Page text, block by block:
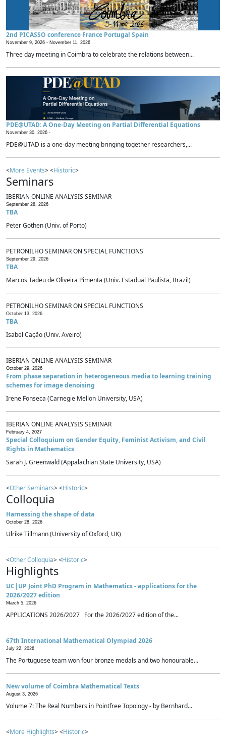
2nd PICASSO conference France Portugal Spain
November 9, 2026 - November 11, 2026
Three day meeting in Coimbra to celebrate the relations between...
PDE@UTAD: A One-Day Meeting on Partial Differential Equations
November 30, 2026 -
PDE@UTAD is a one-day meeting bringing together researchers,...
<More Events> <Historic>
Seminars
IBERIAN ONLINE ANALYSIS SEMINAR
September 28, 2026
TBA
Peter Gothen (Univ. of Porto)
PETRONILHO SEMINAR ON SPECIAL FUNCTIONS
September 29, 2026
TBA
Marcos Tadeu de Oliveira Pimenta (Univ. Estadual Paulista, Brazil)
PETRONILHO SEMINAR ON SPECIAL FUNCTIONS
October 13, 2026
TBA
Isabel Cação (Univ. Aveiro)
IBERIAN ONLINE ANALYSIS SEMINAR
October 29, 2026
From phase separation in heterogeneous media to learning training
schemes for image denoising
Irene Fonseca (Carnegie Mellon University, USA)
IBERIAN ONLINE ANALYSIS SEMINAR
February 4, 2027
Special Colloquium on Gender Equity, Feminist Activism, and Civil
Rights in Mathematics
Sarah J. Greenwald (Appalachian State University, USA)
<Other Seminars> <Historic>
Colloquia
Harnessing the shape of data
October 28, 2026
Ulrike Tillmann (University of Oxford, UK)
<Other Colloquia> <Historic>
Highlights
UC|UP Joint PhD Program in Mathematics - applications for the
2026/2027 edition
March 5, 2026
APPLICATIONS 2026/2027 For the 2026/2027 edition of the...
67th International Mathematical Olympiad 2026
July 22, 2026
The Portuguese team won four bronze medals and two honourable...
New volume of Coimbra Mathematical Texts
August 3, 2026
Volume 7: The Real Numbers in Pointfree Topology - by Bernhard...
<More Highlights> <Historic>